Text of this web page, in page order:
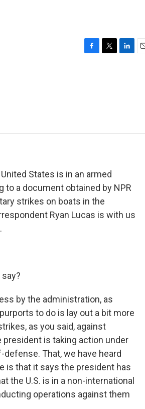
States is in an armed
a document obtained by NPR
strikes on boats in the
Ryan Lucas is with us
by the administration, as
to do is lay out a bit more
as you said, against
is taking action under
That, we have heard
is that it says the president has
the U.S. is in a non-international
operations against them